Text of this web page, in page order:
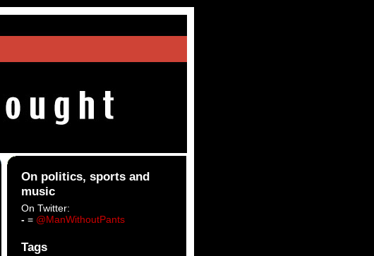
On politics, sports and
music
On Twitter:
- = @ManWithoutPants
Tags